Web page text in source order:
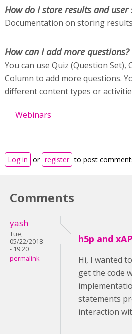
How do I store results and user
Documentation on storing
How can I add more questions?
You can use Quiz (Question
Column to add more questions.
different content types or
Webinars
Log in or register to post
Comments
yash
Tue,
05/22/2018
- 19:20
permalink
h5p and
Hi, I wanted
get the code
statements
interaction